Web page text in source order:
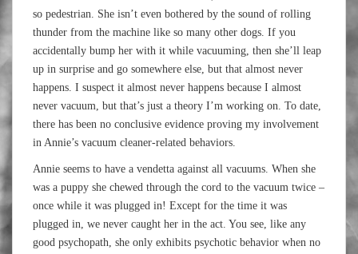
so pedestrian. She isn’t even bothered by the sound of rolling
thunder from the machine like so many other dogs. If you
accidentally bump her with it while vacuuming, then she’ll leap
up in surprise and go somewhere else, but that almost never
happens. I suspect it almost never happens because I almost
never vacuum, but that’s just a theory I’m working on. To date,
there has been no conclusive evidence proving my involvement
in Annie’s vacuum cleaner-related behaviors.
Annie seems to have a vendetta against all vacuums. When she
was a puppy she chewed through the cord to the vacuum twice –
once while it was plugged in! Except for the time it was
plugged in, we never caught her in the act. You see, like any
good psychopath, she only exhibits psychotic behavior when no